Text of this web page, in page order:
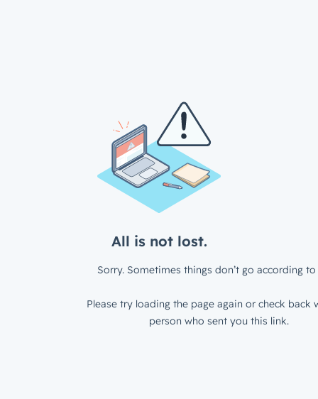
All is not lost.
Sorry. Sometimes things don’t go according to
Please try loading the page again or check back
person who sent you this link.